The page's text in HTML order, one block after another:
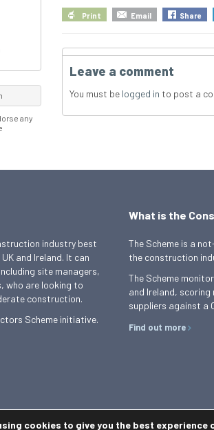
Print Email Share
Leave a comment
You must be logged in to post a
any
industry best
and Ireland. It can
site managers,
who are looking to
construction.
Scheme initiative.
What is the
The Scheme is a
the construction
The Scheme
and Ireland,
suppliers against a
Find out more
cookies to give you the best experience